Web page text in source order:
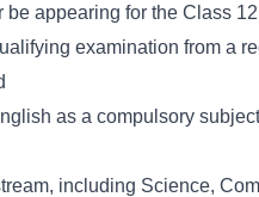
be appearing for the Class
examination from a
as a compulsory
including Science,